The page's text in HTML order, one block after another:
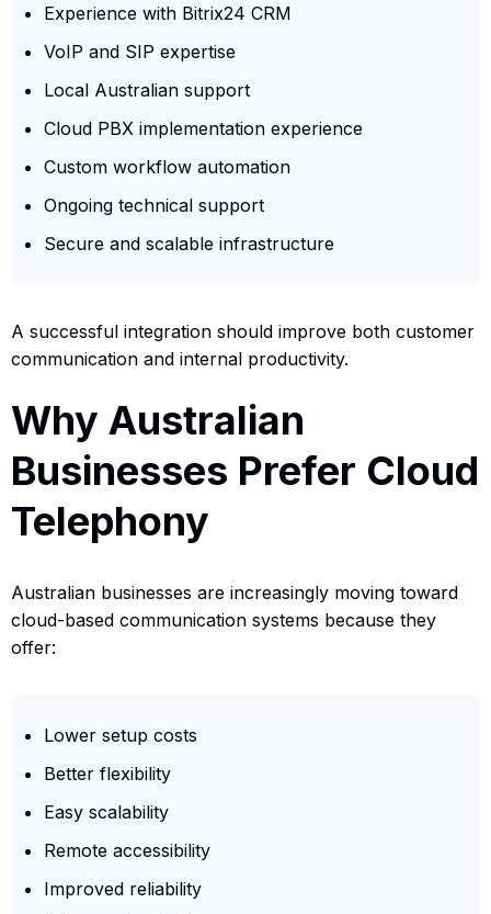
Experience with Bitrix24 CRM
VoIP and SIP expertise
Local Australian support
Cloud PBX implementation experience
Custom workflow automation
Ongoing technical support
Secure and scalable infrastructure
A successful integration should improve both customer
communication and internal productivity.
Why Australian
Businesses Prefer Cloud
Telephony
Australian businesses are increasingly moving toward
cloud-based communication systems because they
offer:
Lower setup costs
Better flexibility
Easy scalability
Remote accessibility
Improved reliability